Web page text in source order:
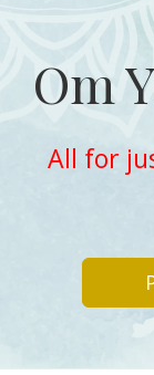
Om
All for